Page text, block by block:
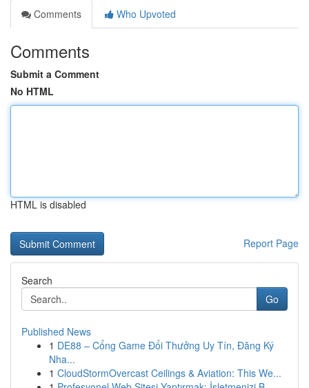
Comments
Who Upvoted
Comments
Submit a Comment
No HTML
HTML is disabled
Report Page
Search
Go
Published News
1 DE88 – Cổng Game Đổi Thưởng Uy Tín, Đăng Ký
Nha...
1 CloudStormOvercast Ceilings & Aviation: This We...